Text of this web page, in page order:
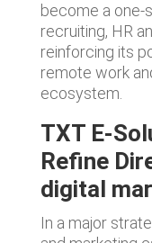
become a one-
recruiting, HR
reinforcing its
remote work
ecosystem.
TXT E-
Refine
digital
In a major